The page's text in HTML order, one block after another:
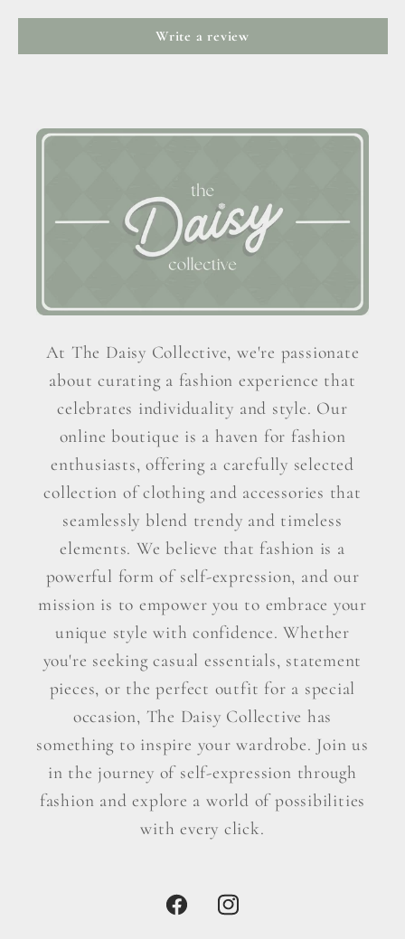
Write a review
At The Daisy Collective, we're passionate
about curating a fashion experience that
celebrates individuality and style. Our
online boutique is a haven for fashion
enthusiasts, offering a carefully selected
collection of clothing and accessories that
seamlessly blend trendy and timeless
elements. We believe that fashion is a
powerful form of self-expression, and our
mission is to empower you to embrace your
unique style with confidence. Whether
you're seeking casual essentials, statement
pieces, or the perfect outfit for a special
occasion, The Daisy Collective has
something to inspire your wardrobe. Join us
in the journey of self-expression through
fashion and explore a world of possibilities
with every click.
FacebookInstagram